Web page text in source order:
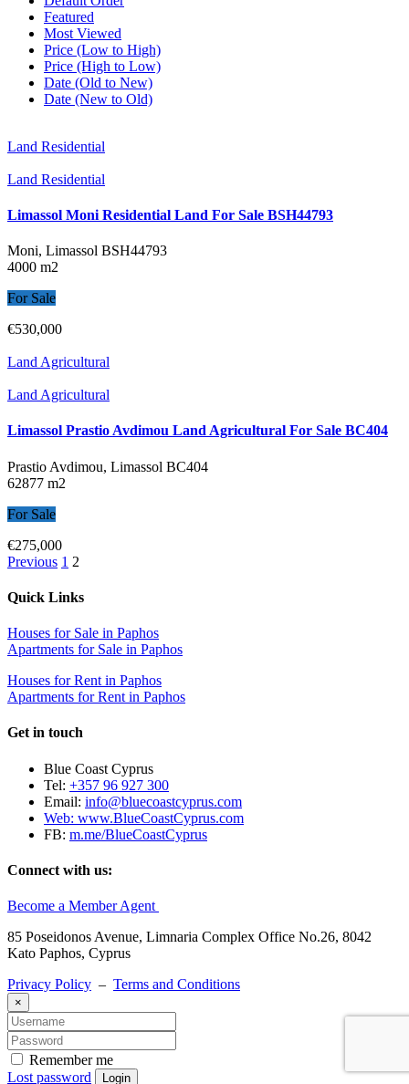
Featured
Most Viewed
Price (Low to High)
Price (High to Low)
Date (Old to New)
Date (New to Old)
Land Residential
Land Residential
Limassol Moni Residential Land For Sale BSH44793
Moni, Limassol BSH44793
4000 m2
For Sale
€530,000
Land Agricultural
Land Agricultural
Limassol Prastio Avdimou Land Agricultural For Sale BC404
Prastio Avdimou, Limassol BC404
62877 m2
For Sale
€275,000
Previous 1 2
Quick Links
Houses for Sale in Paphos
Apartments for Sale in Paphos
Houses for Rent in Paphos
Apartments for Rent in Paphos
Get in touch
Blue Coast Cyprus
Tel: +357 96 927 300
Email: info@bluecoastcyprus.com
Web: www.BlueCoastCyprus.com
FB: m.me/BlueCoastCyprus
Connect with us:
Become a Member Agent
85 Poseidonos Avenue, Limnaria Complex Office No.26, 8042
Kato Paphos, Cyprus
Privacy Policy – Terms and Conditions
×
Remember me
Lost password
Login